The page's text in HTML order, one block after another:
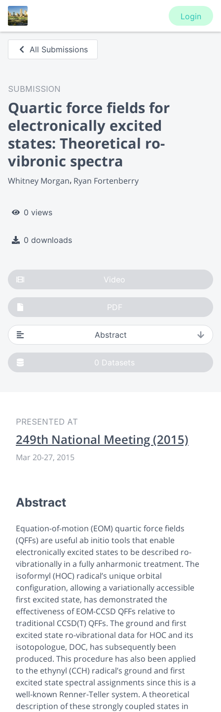
Login
All Submissions
SUBMISSION
Quartic force fields for
electronically excited
states: Theoretical ro-
vibronic spectra
Whitney Morgan Ryan Fortenberry
0 views
0 downloads
Video
PDF
Abstract
0 Datasets
PRESENTED AT
249th National Meeting (2015)
Mar 20-27, 2015
Abstract
Equation-of-motion (EOM) quartic force fields
(QFFs) are useful ab initio tools that enable
electronically excited states to be described ro-
vibrationally in a fully anharmonic treatment. The
isoformyl (HOC) radical’s unique orbital
configuration, allowing a variationally accessible
first excited state, has demonstrated the
effectiveness of EOM-CCSD QFFs relative to
traditional CCSD(T) QFFs. The ground and first
excited state ro-vibrational data for HOC and its
isotopologue, DOC, has subsequently been
produced. This procedure has also been applied
to the ethynyl (CCH) radical’s ground and first
excited state spectral assignments since this is a
well-known Renner-Teller system. A theoretical
description of these strongly coupled states in